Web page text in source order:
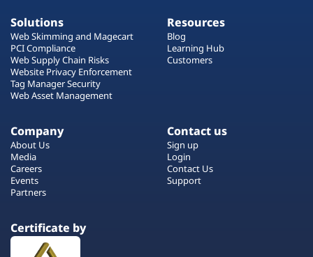
Solutions
Web Skimming and Magecart
PCI Compliance
Web Supply Chain Risks
Website Privacy Enforcement
Tag Manager Security
Web Asset Management
Resources
Blog
Learning Hub
Customers
Company
About Us
Media
Careers
Events
Partners
Contact us
Sign up
Login
Contact Us
Support
Certificate by